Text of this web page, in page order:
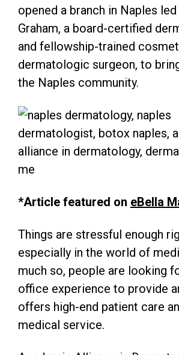
opened a branch in Naples led
Graham, a board-certified
and fellowship-trained
dermatologic surgeon, to
the Naples community.​
*Article featured on eBella
Things are stressful enough
especially in the world of
much so, people are looking
office experience to provide
offers high-end patient care
medical service.